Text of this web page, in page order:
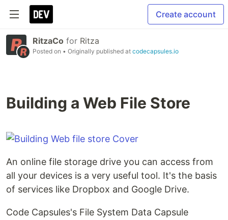
Create account
RitzaCo for Ritza
Posted on • Originally published at codecapsules.io
Building a Web File Store
An online file storage drive you can access from
all your devices is a very useful tool. It's the basis
of services like Dropbox and Google Drive.
Code Capsules's File System Data Capsule